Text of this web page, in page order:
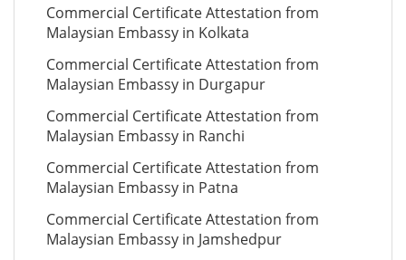
Commercial Certificate Attestation from
Malaysian Embassy in Kolkata
Commercial Certificate Attestation from
Malaysian Embassy in Durgapur
Commercial Certificate Attestation from
Malaysian Embassy in Ranchi
Commercial Certificate Attestation from
Malaysian Embassy in Patna
Commercial Certificate Attestation from
Malaysian Embassy in Jamshedpur